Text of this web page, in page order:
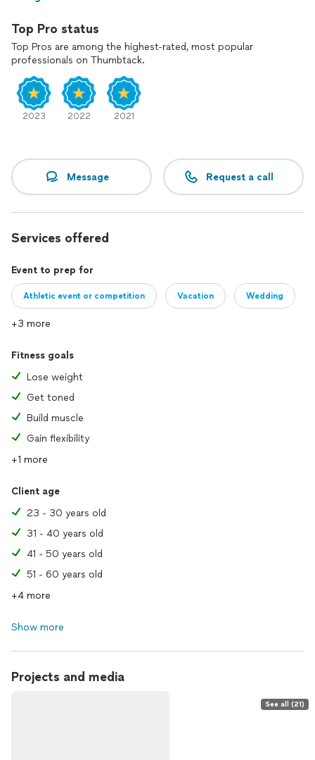
Top Pro status
Top Pros are among the highest-rated, most popular
professionals on Thumbtack.
2023 2022 2021
Message Request a call
Services offered
Event to prep for
Athletic event or competition Vacation Wedding
+3 more
Fitness goals
Lose weight
Get toned
Build muscle
Gain flexibility
+1 more
Client age
23 - 30 years old
31 - 40 years old
41 - 50 years old
51 - 60 years old
+4 more
Show more
Projects and media
See all (21)